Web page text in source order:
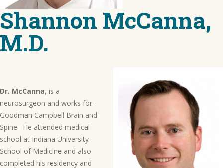
Shannon McCanna,
M.D.
Dr. McCanna, is a
neurosurgeon and works for
Goodman Campbell Brain and
Spine. He attended medical
school at Indiana University
School of Medicine and also
completed his residency and